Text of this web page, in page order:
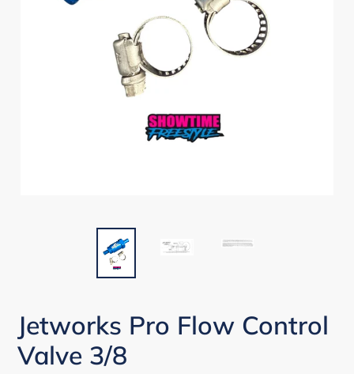
Jetworks Pro Flow Control
Valve 3/8